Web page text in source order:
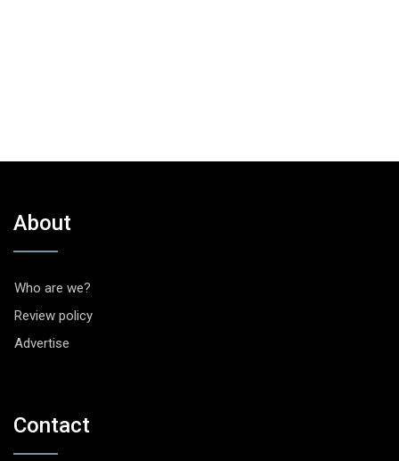
About
Who are we?
Review policy
Advertise
Contact